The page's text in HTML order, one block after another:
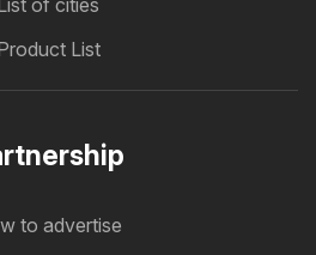
List
to advertise